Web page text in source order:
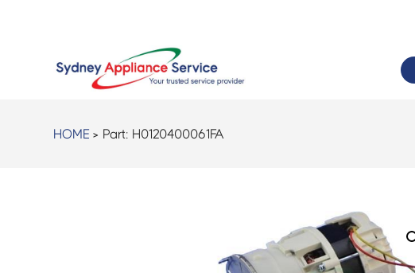
HOME > Part: H0120400061FA